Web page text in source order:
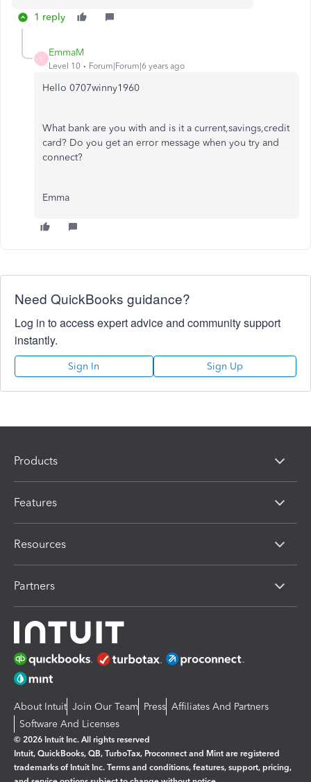
1 reply
E
EmmaM
Level 10 Forum|Forum|6 years ago
Hello 0707winny1960
What bank are you with and is it a current,savings,credit
card? Do you get an error message when you try and
connect?
Emma
Need QuickBooks guidance?
Log in to access expert advice and community support
instantly.
Sign In Sign Up
Products
Features
Resources
Partners
About Intuit Join Our Team Press Affiliates And Partners
Software And Licenses
© 2026 Intuit Inc. All rights reserved
Intuit, QuickBooks, QB, TurboTax, Proconnect and Mint are registered
trademarks of Intuit Inc. Terms and conditions, features, support, pricing,